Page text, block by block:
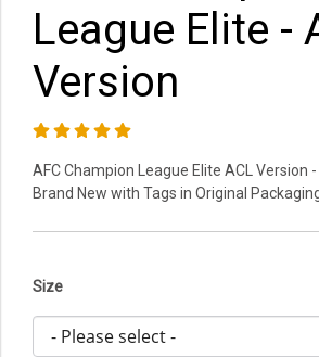
League Elite -
Version
AFC Champion League Elite ACL Version
Brand New with Tags in Original
Size